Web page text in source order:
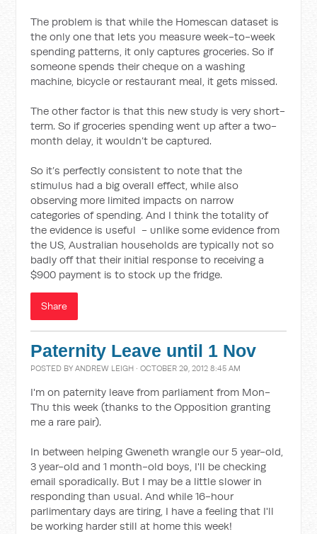
The problem is that while the Homescan dataset is
the only one that lets you measure week-to-week
spending patterns, it only captures groceries. So if
someone spends their cheque on a washing
machine, bicycle or restaurant meal, it gets missed.
The other factor is that this new study is very short-
term. So if groceries spending went up after a two-
month delay, it wouldn’t be captured.
So it’s perfectly consistent to note that the
stimulus had a big overall effect, while also
observing more limited impacts on narrow
categories of spending. And I think the totality of
the evidence is useful - unlike some evidence from
the US, Australian households are typically not so
badly off that their initial response to receiving a
$900 payment is to stock up the fridge.
Share
Paternity Leave until 1 Nov
POSTED BYANDREW LEIGH · OCTOBER 29, 2012 8:45 AM
I'm on paternity leave from parliament from Mon-
Thu this week (thanks to the Opposition granting
me a rare pair).
In between helping Gweneth wrangle our 5 year-old,
3 year-old and 1 month-old boys, I'll be checking
email sporadically. But I may be a little slower in
responding than usual. And while 16-hour
parlimentary days are tiring, I have a feeling that I'll
be working harder still at home this week!